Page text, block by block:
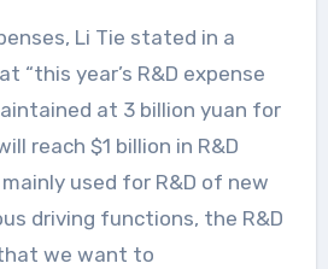
Li Tie stated in a
“this year’s R&D expense
at 3 billion yuan for
reach $1 billion in R&D
used for R&D of new
driving functions, the R&D
we want to